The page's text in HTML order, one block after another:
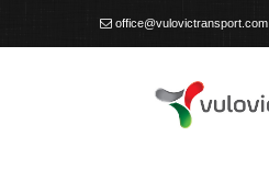
office@vulovictransport.com